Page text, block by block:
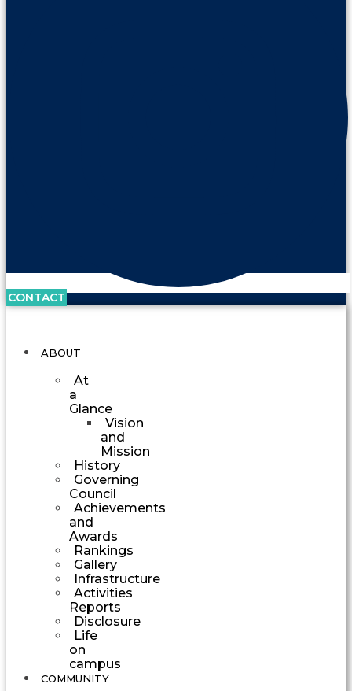
CONTACT
ABOUT
At
a
Glance
Vision
and
Mission
History
Governing
Council
Achievements
and
Awards
Rankings
Gallery
Infrastructure
Activities
Reports
Disclosure
Life
on
campus
COMMUNITY